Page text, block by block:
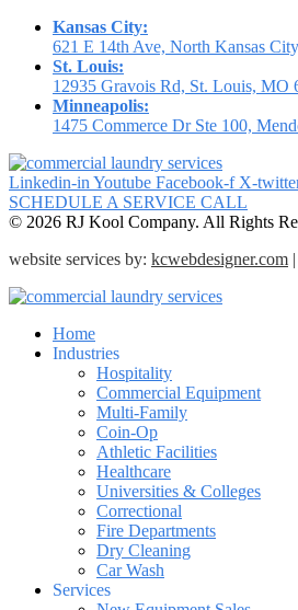
Kansas City:
621 E 14th Ave, North Kansas
St. Louis:
12935 Gravois Rd, St. Louis, MO
Minneapolis:
1475 Commerce Dr Ste 100,
Linkedin-in Youtube Facebook-f X-
SCHEDULE A SERVICE CALL
© 2026 RJ Kool Company. All Rights
website services by: kcwebdesigner.com |
Home
Industries
Hospitality
Commercial Equipment
Multi-Family
Coin-Op
Athletic Facilities
Healthcare
Universities & Colleges
Correctional
Fire Departments
Dry Cleaning
Car Wash
Services